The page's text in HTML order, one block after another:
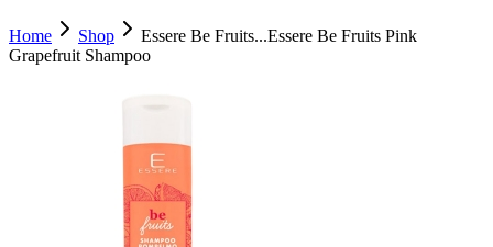
Home Shop Essere Be Fruits...Essere Be Fruits Pink
Grapefruit Shampoo